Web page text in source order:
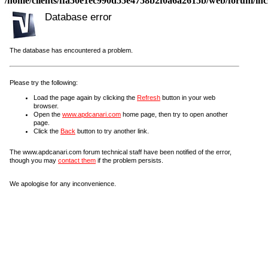
Database error
The database has encountered a problem.
Please try the following:
Load the page again by clicking the Refresh button in your web
browser.
Open the www.apdcanari.com home page, then try to open another
page.
Click the Back button to try another link.
The www.apdcanari.com forum technical staff have been notified of the error,
though you may contact them if the problem persists.
We apologise for any inconvenience.